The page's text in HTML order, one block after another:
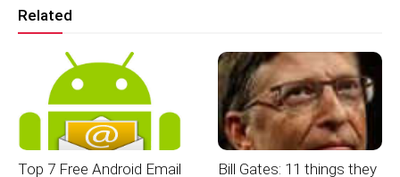
Related
Top 7 Free Android Email Bill Gates: 11 things they